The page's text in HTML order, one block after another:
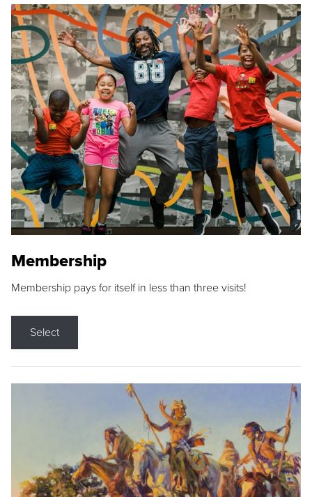
Membership
Membership pays for itself in less than three visits!
Select